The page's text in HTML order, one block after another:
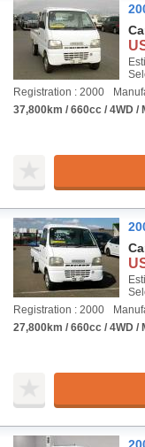
Registration : 2000
37,800km / 660cc / 4WD /
Registration : 2000
27,800km / 660cc / 4WD /